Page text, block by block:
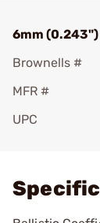
6mm (0.243")
Brownells #
MFR #
UPC